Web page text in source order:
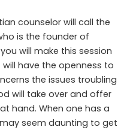
counselor will call the
is the founder of
will make this session
have the openness to
the issues troubling
will take over and offer
hand. When one has a
seem daunting to get